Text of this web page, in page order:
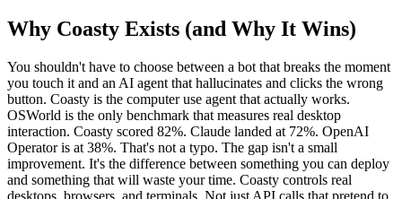
Why Coasty Exists (and Why It Wins)
You shouldn't have to choose between a bot that breaks the moment
you touch it and an AI agent that hallucinates and clicks the wrong
button. Coasty is the computer use agent that actually works.
OSWorld is the only benchmark that measures real desktop
interaction. Coasty scored 82%. Claude landed at 72%. OpenAI
Operator is at 38%. That's not a typo. The gap isn't a small
improvement. It's the difference between something you can deploy
and something that will waste your time. Coasty controls real
desktops, browsers, and terminals. Not just API calls that pretend to